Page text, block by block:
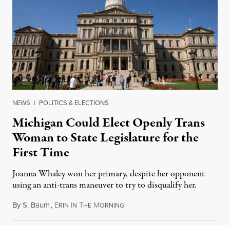
NEWS | POLITICS & ELECTIONS
Michigan Could Elect Openly Trans
Woman to State Legislature for the
First Time
Joanna Whaley won her primary, despite her opponent
using an anti-trans maneuver to try to disqualify her.
ByS. Baum, ERIN IN THE MORNINGAugust 7, 2026